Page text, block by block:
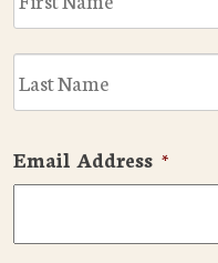
Email Address *